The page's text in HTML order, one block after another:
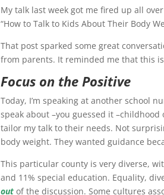
My talk last week got me fired up all
“How to Talk to Kids About Their Body
That post sparked some great
from parents. It reminded me that this
Focus on the Positive
Today, I’m speaking at another school
speak about –you guessed it
tailor my talk to their needs. Not
body weight. They wanted guidance
This particular county is very diverse,
and 11% special education. Equality,
out of the discussion. Some cultures